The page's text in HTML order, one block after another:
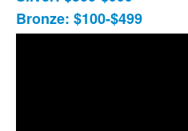
Bronze: $100-$499